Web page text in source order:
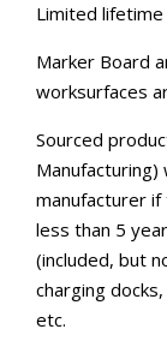
Limited
Marker Board
worksurfaces
Sourced
manufacturer
less than 5
(included, but
charging
etc.